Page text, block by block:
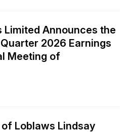
Limited Announces the
2026 Earnings
Meeting of
Loblaws Lindsay